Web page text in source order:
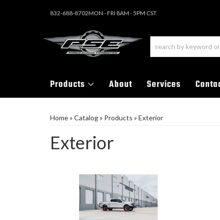
832-688-8702MON - FRI 8AM - 5PM CST
Products About Services
Home» Catalog» Products » Exterior
Exterior